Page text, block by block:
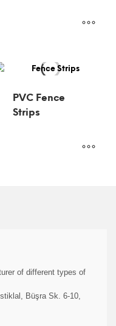
PVC Fence
Strips
of different types of
Büşra Sk. 6-10,